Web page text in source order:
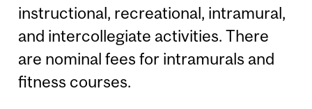
instructional, recreational, intramural,
and intercollegiate activities. There
are nominal fees for intramurals and
fitness courses.